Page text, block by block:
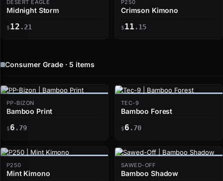
DESERT EAGLE
Midnight Storm
$12 .21
P250
Crimson Kimono
$11 .15
Consumer Grade · 5 items
PP-BIZON
Bamboo Print
$6 .79
TEC-9
Bamboo Forest
$6 .70
P250
Mint Kimono
SAWED-OFF
Bamboo Shadow